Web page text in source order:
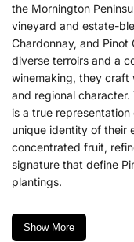
the Mornington
vineyard and estate-
Chardonnay, and Pinot
diverse terroirs and a
winemaking, they craft
and regional character.
is a true
unique identity of their
concentrated fruit,
signature that define
plantings.
Show More